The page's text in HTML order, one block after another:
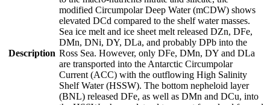
Description
modified Circumpolar Deep Water (mCDW) shows
elevated DCd compared to the shelf water masses.
Sea ice melt and ice sheet melt released DZn, DFe,
DMn, DNi, DY, DLa, and probably DPb into the
Ross Sea. However, only DFe, DMn, DY and DLa
are transported into the Antarctic Circumpolar
Current (ACC) with the outflowing High Salinity
Shelf Water (HSSW). The bottom nepheloid layer
(BNL) released DFe, as well as DMn and DCu, into